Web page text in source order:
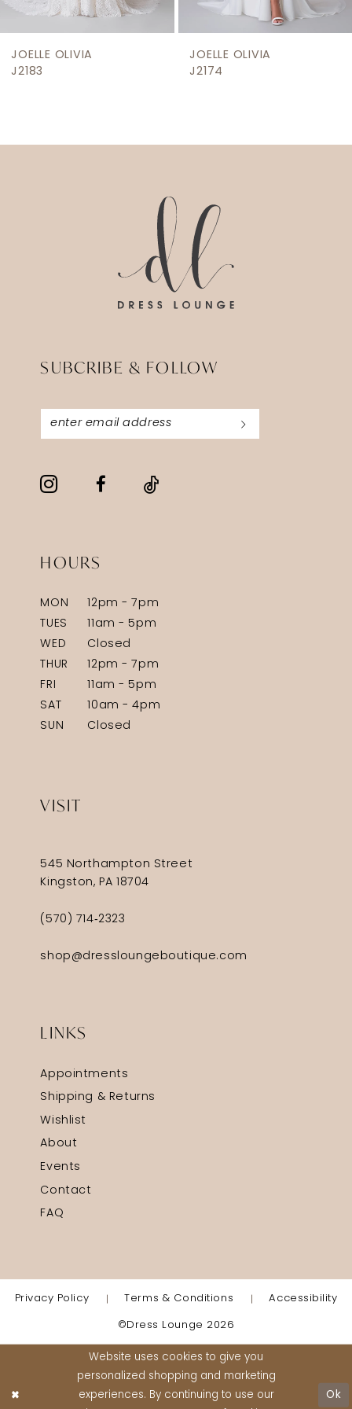
10
JOELLE OLIVIA
J2174
JOELLE OLIVIA
J2171
SUBCRIBE & FOLLOW
HOURS
MON
12pm - 7pm
TUES
11am - 5pm
WED
Closed
THUR
12pm - 7pm
FRI
11am - 5pm
SAT
10am - 4pm
SUN
Closed
VISIT
545 Northampton Street
Kingston, PA 18704
(570) 714‑2323
shop@dressloungeboutique.com
LINKS
Appointments
Shipping & Returns
Wishlist
About
Events
Contact
FAQ
Privacy Policy Terms & Conditions Accessibility
©Dress Lounge 2026
Website uses cookies to give you
personalized shopping and marketing
experiences. By continuing to use our
Ok